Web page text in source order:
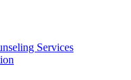
Services